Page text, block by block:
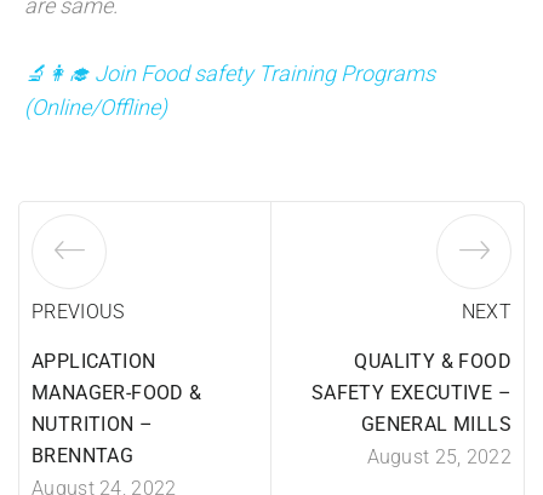
🔬👩‍🎓 Join Food safety Training Programs
(Online/Offline)
PREVIOUS
APPLICATION
MANAGER-FOOD &
NUTRITION –
BRENNTAG
August 24, 2022
NEXT
QUALITY & FOOD
SAFETY EXECUTIVE –
GENERAL MILLS
August 25, 2022